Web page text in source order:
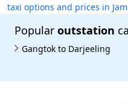
taxi options and prices in
Popular outstation
Gangtok to Darjeeling